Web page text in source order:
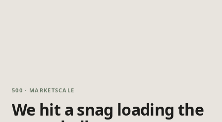
500 · MARKETSCALE
We hit a snag loading the